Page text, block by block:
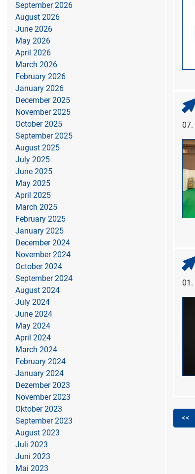
September 2026
August 2026
June 2026
May 2026
April 2026
March 2026
February 2026
January 2026
December 2025
November 2025
October 2025
September 2025
August 2025
July 2025
June 2025
May 2025
April 2025
March 2025
February 2025
January 2025
December 2024
November 2024
October 2024
September 2024
August 2024
July 2024
June 2024
May 2024
April 2024
March 2024
February 2024
January 2024
Dezember 2023
November 2023
Oktober 2023
September 2023
August 2023
Juli 2023
Juni 2023
Mai 2023
<<